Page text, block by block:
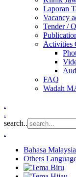
Laporan
Vacancy
Tender /
Activities
FAQ
Wadah
.
.
search..
.
Bahasa Malaysia
Others